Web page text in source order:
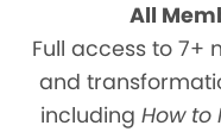
All
Full access to 7+
and
including How to